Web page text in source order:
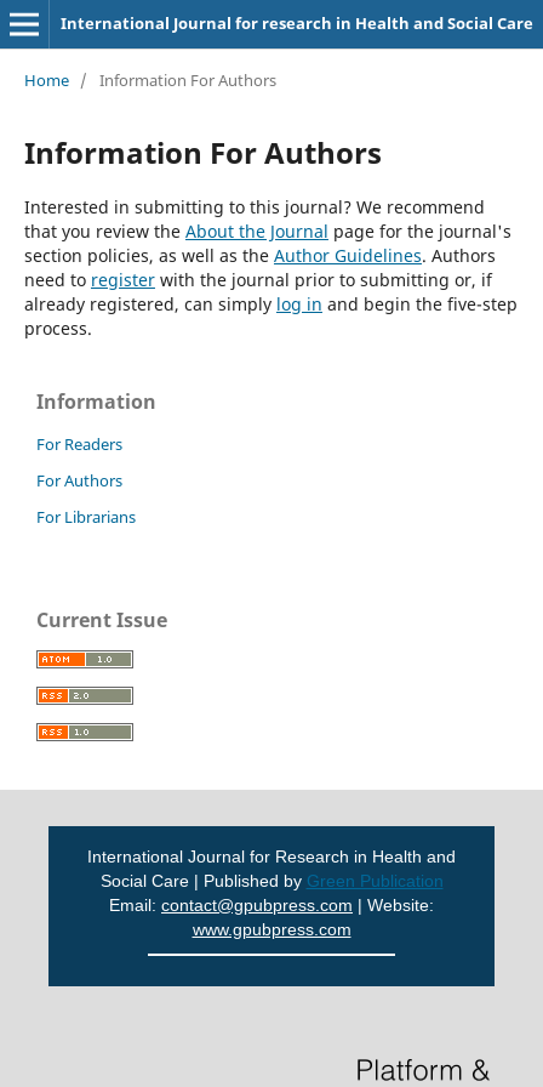
International Journal for research in Health and Social Care
Home / Information For Authors
Information For Authors
Interested in submitting to this journal? We recommend
that you review the About the Journal page for the journal's
section policies, as well as the Author Guidelines. Authors
need to registerwith the journal prior to submitting or, if
already registered, can simply log in and begin the five-step
process.
Information
For Readers
For Authors
For Librarians
Current Issue
International Journal for Research in Health and
Social Care | Published by Green Publication
Email: contact@gpubpress.com | Website:
www.gpubpress.com